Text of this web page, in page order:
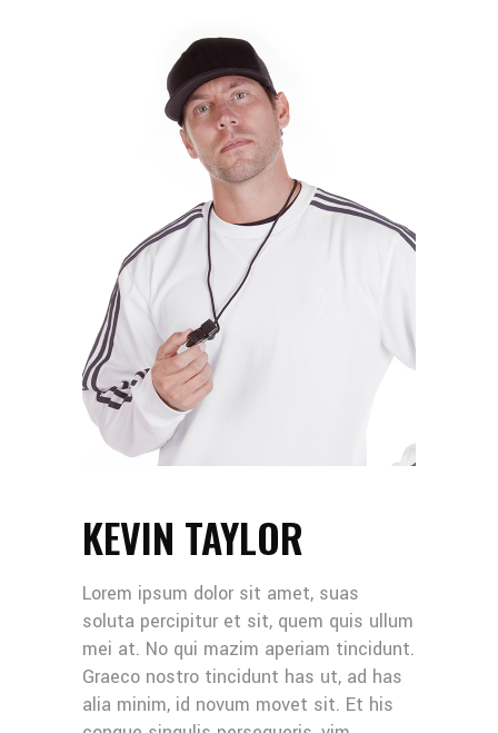
KEVIN TAYLOR
Lorem ipsum dolor sit amet, suas
soluta percipitur et sit, quem quis ullum
mei at. No qui mazim aperiam tincidunt.
Graeco nostro tincidunt has ut, ad has
alia minim, id novum movet sit. Et his